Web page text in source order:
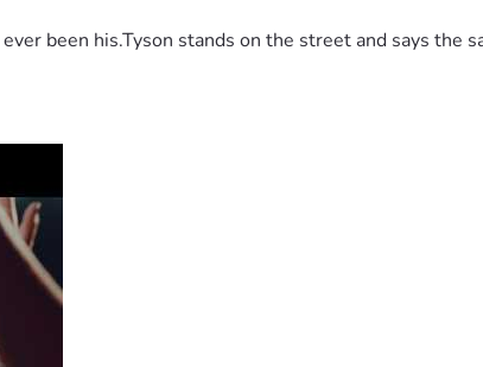
been his.Tyson stands on the street and says the